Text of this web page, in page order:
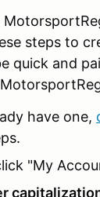
steps to
quick and
have one,
"My